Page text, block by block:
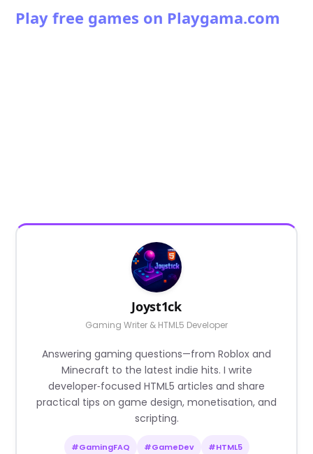
Play free games on Playgama.com
Joyst1ck
Gaming Writer & HTML5 Developer
Answering gaming questions—from Roblox and
Minecraft to the latest indie hits. I write
developer‑focused HTML5 articles and share
practical tips on game design, monetisation, and
scripting.
#GamingFAQ #GameDev #HTML5